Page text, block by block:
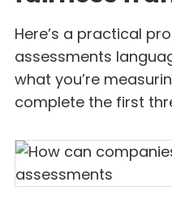
Here’s a practical
assessments
what you’re
complete the first